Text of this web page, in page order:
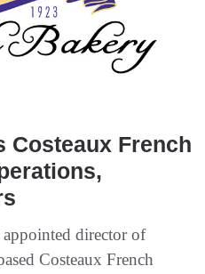
Costeaux French
appointed director of
Costeaux French